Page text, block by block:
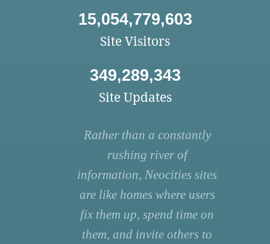
15,054,779,603
Site Visitors
349,289,343
Site Updates
Rather than a constantly
rushing river of
information, Neocities sites
are like homes where users
fix them up, spend time on
them, and invite others to